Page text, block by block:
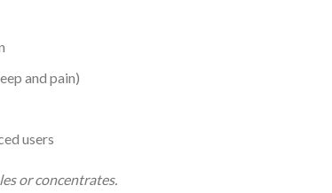
and pain)
users
or concentrates.